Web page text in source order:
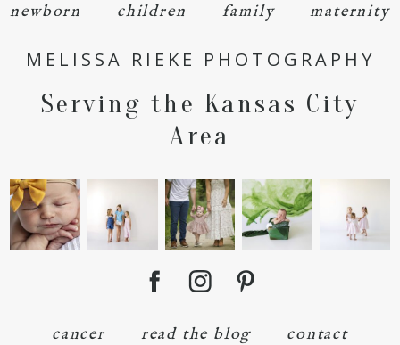
newborn children family maternity
MELISSA RIEKE PHOTOGRAPHY
Serving the Kansas City
Area
cancer read the blog contact